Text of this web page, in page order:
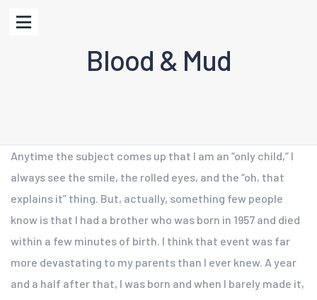
Blood & Mud
Anytime the subject comes up that I am an “only child,” I
always see the smile, the rolled eyes, and the “oh, that
explains it” thing. But, actually, something few people
know is that I had a brother who was born in 1957 and died
within a few minutes of birth. I think that event was far
more devastating to my parents than I ever knew. A year
and a half after that, I was born and when I barely made it,